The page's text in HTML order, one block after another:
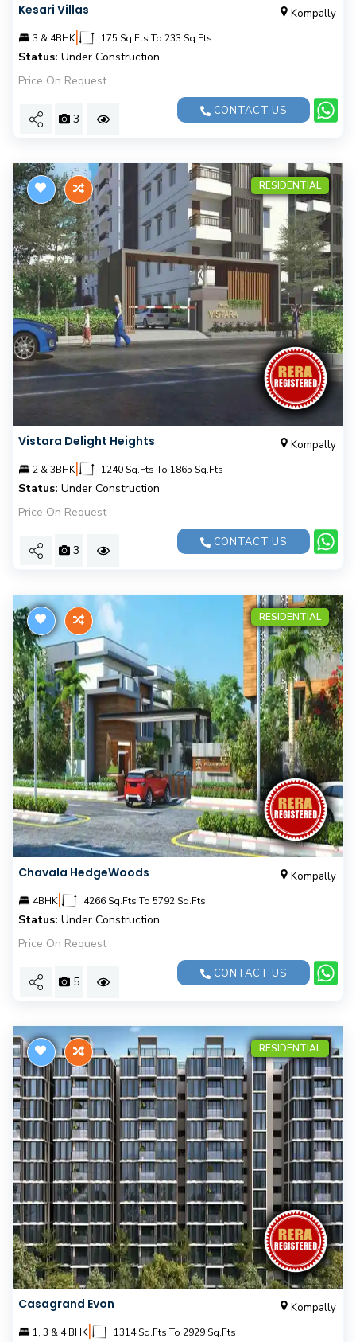
Kesari Villas Kompally
3 & 4BHK| 175 Sq.Fts To 233 Sq.Fts
Status: Under Construction
Price On Request
3
CONTACT US
RESIDENTIAL
Vistara Delight Heights Kompally
2 & 3BHK| 1240 Sq.Fts To 1865 Sq.Fts
Status: Under Construction
Price On Request
3
CONTACT US
RESIDENTIAL
Chavala HedgeWoods Kompally
4BHK| 4266 Sq.Fts To 5792 Sq.Fts
Status: Under Construction
Price On Request
5
CONTACT US
RESIDENTIAL
Casagrand Evon Kompally
1, 3 & 4 BHK| 1314 Sq.Fts To 2929 Sq.Fts